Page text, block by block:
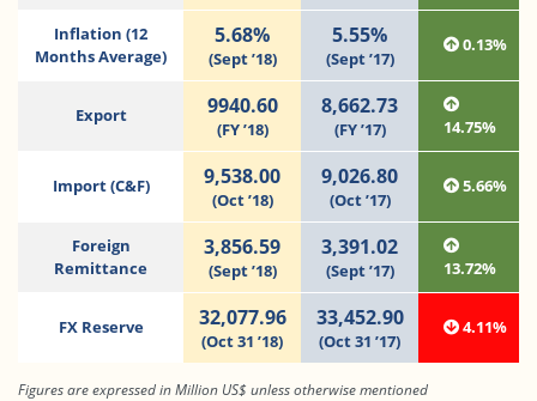
Inflation (12
Months Average)
5.68%
(Sept ’18)
5.55%
(Sept ’17)
0.13%
Export 9940.60
(FY ’18)
8,662.73
(FY ’17) 14.75%
Import (C&F) 9,538.00
(Oct ’18)
9,026.80
(Oct ’17)
5.66%
Foreign
Remittance
3,856.59
(Sept ’18)
3,391.02
(Sept ’17) 13.72%
FX Reserve 32,077.96
(Oct 31 ’18)
33,452.90
(Oct 31 ’17)
4.11%
Figures are expressed in Million US$ unless otherwise mentioned